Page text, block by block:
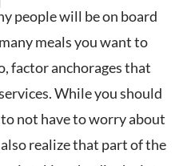
people will be on board
meals you want to
factor anchorages that
While you should
not have to worry about
realize that part of the